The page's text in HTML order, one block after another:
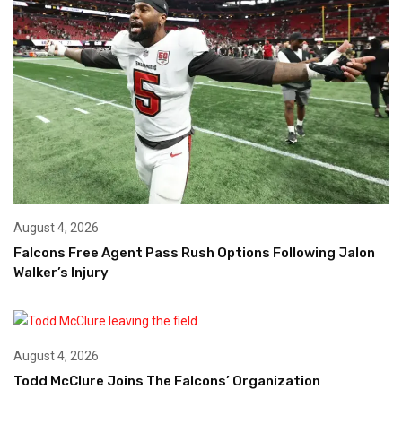
August 4, 2026
Falcons Free Agent Pass Rush Options Following Jalon
Walker’s Injury
August 4, 2026
Todd McClure Joins The Falcons’ Organization